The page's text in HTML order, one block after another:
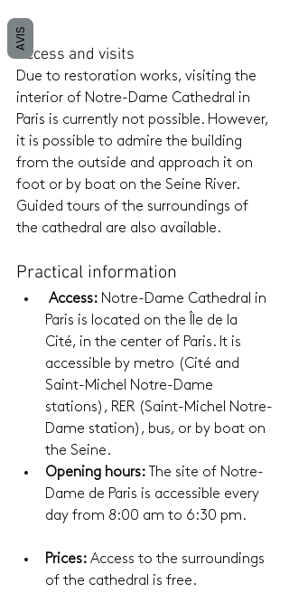
Access and visits
Due to restoration works, visiting the
interior of Notre-Dame Cathedral in
Paris is currently not possible. However,
it is possible to admire the building
from the outside and approach it on
foot or by boat on the Seine River.
Guided tours of the surroundings of
the cathedral are also available.
Practical information
Access: Notre-Dame Cathedral in
Paris is located on the Île de la
Cité, in the center of Paris. It is
accessible by metro (Cité and
Saint-Michel Notre-Dame
stations), RER (Saint-Michel Notre-
Dame station), bus, or by boat on
the Seine.
Opening hours: The site of Notre-
Dame de Paris is accessible every
day from 8:00 am to 6:30 pm.
Prices: Access to the surroundings
of the cathedral is free.
AVIS